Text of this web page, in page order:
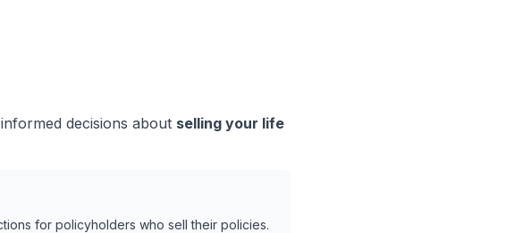
decisions about selling your life
for policyholders who sell their policies.